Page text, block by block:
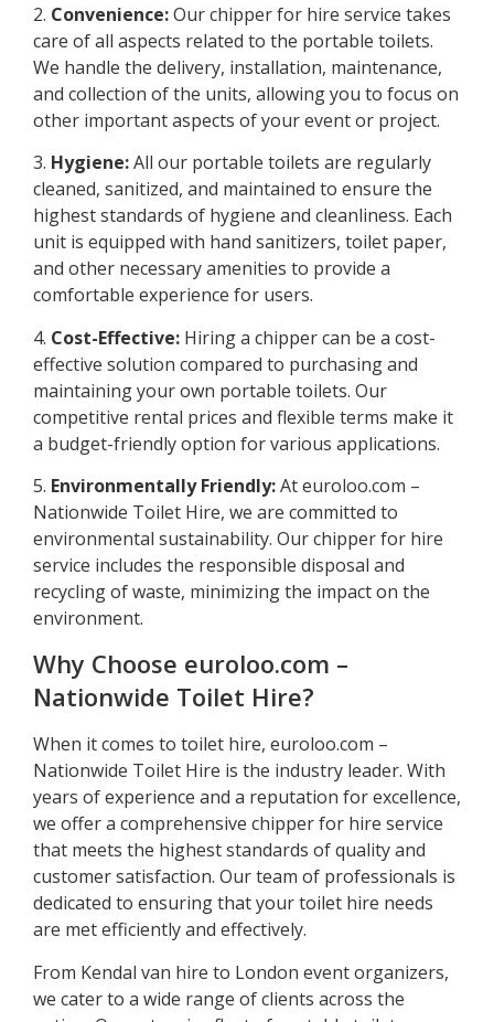
2. Convenience:Our chipper for hire service takes
care of all aspects related to the portable toilets.
We handle the delivery, installation, maintenance,
and collection of the units, allowing you to focus on
other important aspects of your event or project.
3. Hygiene:All our portable toilets are regularly
cleaned, sanitized, and maintained to ensure the
highest standards of hygiene and cleanliness. Each
unit is equipped with hand sanitizers, toilet paper,
and other necessary amenities to provide a
comfortable experience for users.
4. Cost-Effective: Hiring a chipper can be a cost-
effective solution compared to purchasing and
maintaining your own portable toilets. Our
competitive rental prices and flexible terms make it
a budget-friendly option for various applications.
5. Environmentally Friendly:At euroloo.com –
Nationwide Toilet Hire, we are committed to
environmental sustainability. Our chipper for hire
service includes the responsible disposal and
recycling of waste, minimizing the impact on the
environment.
Why Choose euroloo.com –
Nationwide Toilet Hire?
When it comes to toilet hire, euroloo.com –
Nationwide Toilet Hire is the industry leader. With
years of experience and a reputation for excellence,
we offer a comprehensive chipper for hire service
that meets the highest standards of quality and
customer satisfaction. Our team of professionals is
dedicated to ensuring that your toilet hire needs
are met efficiently and effectively.
From Kendal van hire to London event organizers,
we cater to a wide range of clients across the